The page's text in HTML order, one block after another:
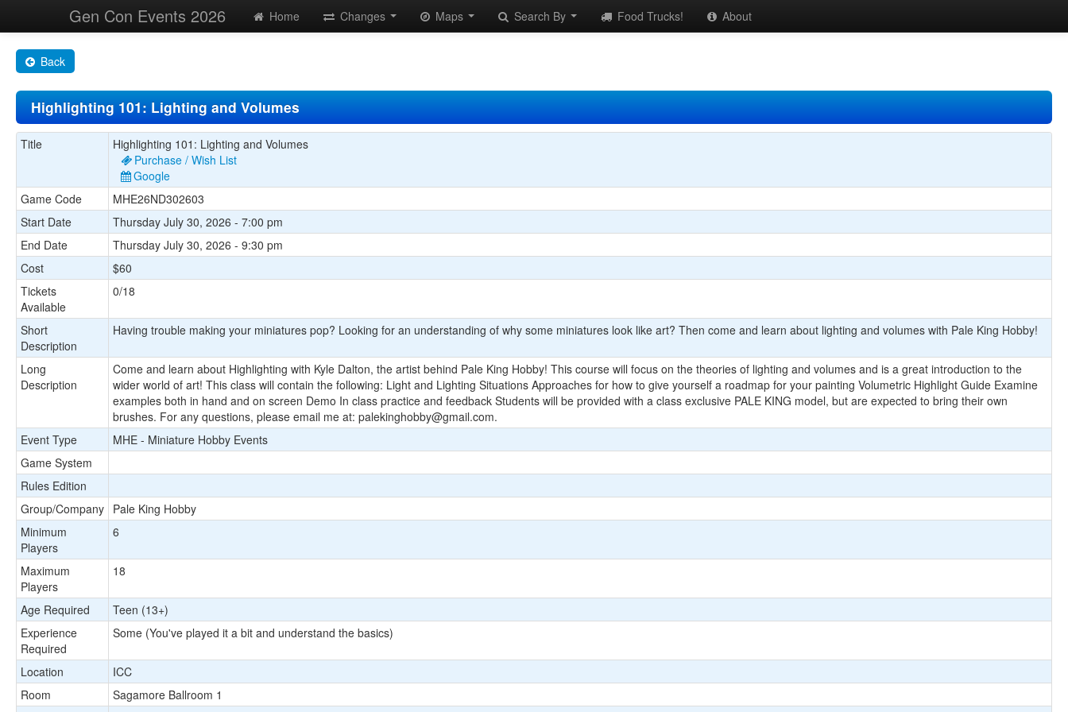
Gen Con Events 2026 Home Changes Maps Search By Food Trucks! About
Back
Highlighting 101: Lighting and Volumes
Title
Highlighting 101: Lighting and Volumes
Purchase / Wish List
Google
Game Code
MHE26ND302603
Start Date
Thursday July 30, 2026 - 7:00 pm
End Date
Thursday July 30, 2026 - 9:30 pm
Cost
$60
Tickets
Available
0/18
Short
Description
Having trouble making your miniatures pop? Looking for an understanding of why some miniatures look like art? Then come and learn about lighting and volumes with Pale King Hobby!
Long
Description
Come and learn about Highlighting with Kyle Dalton, the artist behind Pale King Hobby! This course will focus on the theories of lighting and volumes and is a great introduction to the
wider world of art! This class will contain the following: Light and Lighting Situations Approaches for how to give yourself a roadmap for your painting Volumetric Highlight Guide Examine
examples both in hand and on screen Demo In class practice and feedback Students will be provided with a class exclusive PALE KING model, but are expected to bring their own
brushes. For any questions, please email me at: palekinghobby@gmail.com.
Event Type
MHE - Miniature Hobby Events
Game System
Rules Edition
Group/Company Pale King Hobby
Minimum
Players
6
Maximum
Players
18
Age Required
Teen (13+)
Experience
Required
Some (You've played it a bit and understand the basics)
Location
ICC
Room
Sagamore Ballroom 1